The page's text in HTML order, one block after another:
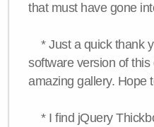
that must have gone
* Just a quick thank
software version of
amazing gallery. Hope
* I find jQuery